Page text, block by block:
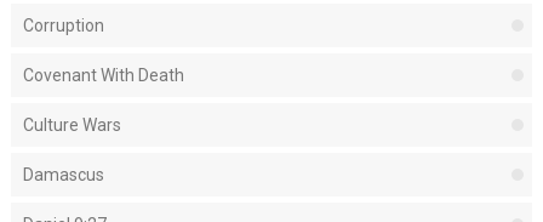
Corruption
Covenant With Death
Culture Wars
Damascus